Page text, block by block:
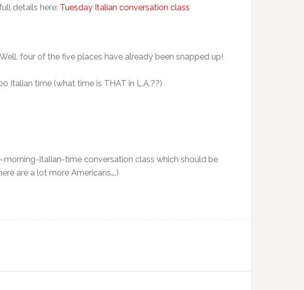
details here: Tuesday Italian conversation class
four of the five places have already been snapped up!
Italian time (what time is THAT in L.A.??)
morning-Italian-time conversation class which should be
are a lot more Americans….)